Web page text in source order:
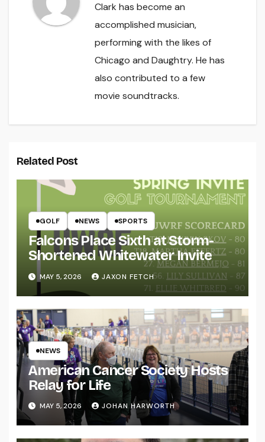
Clark has become an
accomplished musician,
performing with the likes of
Chicago and Daughtry. He has
also contributed to a few
movie soundtracks.
Related Post
GOLF NEWS SPORTS
Falcons Place Sixth at Storm-
Shortened Whitewater Invite
MAY 5, 2026 JAXON FETCH
NEWS
American Cancer Society Hosts
Relay for Life
MAY 5, 2026 JOHAN HARWORTH